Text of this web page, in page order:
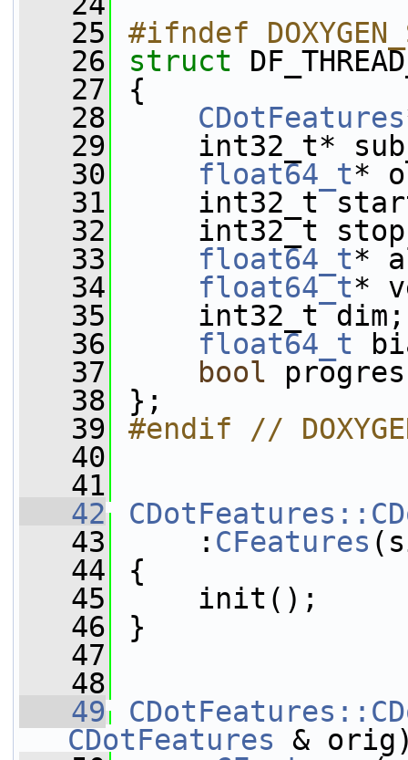
   25
#ifndef
   26
struct
   27
{
   28
CDotFeatures
   29
int32_t*
   30
float64_t*
   31
int32_t
   32
int32_t
   33
float64_t*
   34
float64_t*
   35
int32_t dim;
   36
float64_t
   37
bool
   38
};
   39
#endif //
   40
   41
   42
   43
: CFeatures
   44
{
   45
init();
   46
}
   47
   48
   49
CDotFeatures &